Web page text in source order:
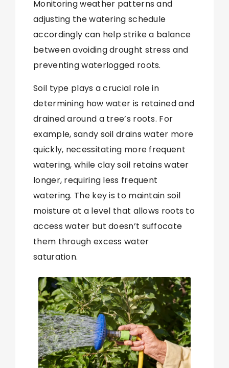
Monitoring weather patterns and
adjusting the watering schedule
accordingly can help strike a balance
between avoiding drought stress and
preventing waterlogged roots.
Soil type plays a crucial role in
determining how water is retained and
drained around a tree’s roots. For
example, sandy soil drains water more
quickly, necessitating more frequent
watering, while clay soil retains water
longer, requiring less frequent
watering. The key is to maintain soil
moisture at a level that allows roots to
access water but doesn’t suffocate
them through excess water
saturation.